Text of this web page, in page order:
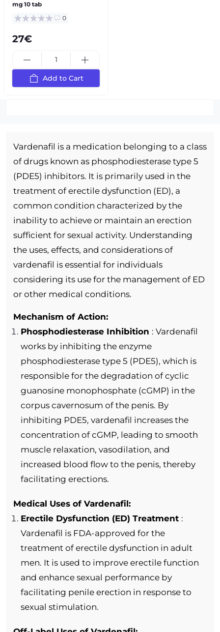
mg 10 tab
0
27€
Add to Cart
Vardenafil is a medication belonging to a class
of drugs known as phosphodiesterase type 5
(PDE5) inhibitors. It is primarily used in the
treatment of erectile dysfunction (ED), a
common condition characterized by the
inability to achieve or maintain an erection
sufficient for sexual activity. Understanding
the uses, effects, and considerations of
vardenafil is essential for individuals
considering its use for the management of ED
or other medical conditions.
Mechanism of Action:
Phosphodiesterase Inhibition : Vardenafil
works by inhibiting the enzyme
phosphodiesterase type 5 (PDE5), which is
responsible for the degradation of cyclic
guanosine monophosphate (cGMP) in the
corpus cavernosum of the penis. By
inhibiting PDE5, vardenafil increases the
concentration of cGMP, leading to smooth
muscle relaxation, vasodilation, and
increased blood flow to the penis, thereby
facilitating erections.
Medical Uses of Vardenafil:
Erectile Dysfunction (ED) Treatment :
Vardenafil is FDA-approved for the
treatment of erectile dysfunction in adult
men. It is used to improve erectile function
and enhance sexual performance by
facilitating penile erection in response to
sexual stimulation.